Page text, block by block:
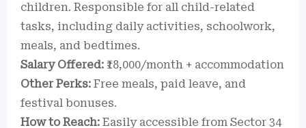
children. Responsible for all child-related
tasks, including daily activities, schoolwork,
meals, and bedtimes.
Salary Offered: ₹18,000/month + accommodation
Other Perks: Free meals, paid leave, and
festival bonuses.
How to Reach: Easily accessible from Sector 34